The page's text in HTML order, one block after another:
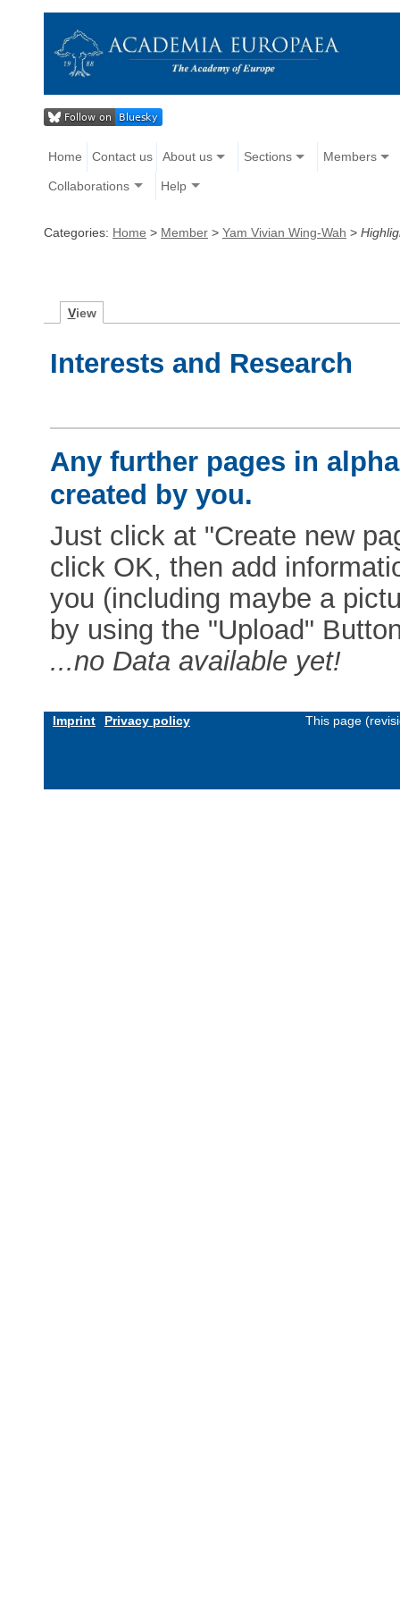
Home Contact us About us Sections Members
Collaborations Help
Categories: Home > Member > Yam Vivian Wing-Wah >
View
Interests and Research
Any further pages in
created by you.
Just click at "Create new
click OK, then add
you (including maybe a
by using the "Upload"
...no Data available yet!
Imprint Privacy policy This page